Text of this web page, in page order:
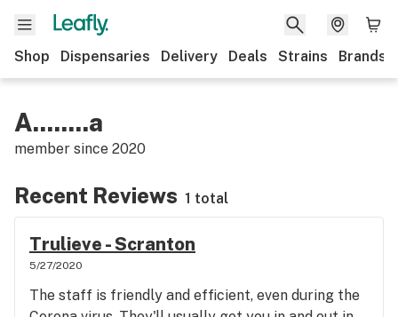
Shop Dispensaries Delivery Deals Strains Brands
A........a
member since 2020
Recent Reviews 1 total
Trulieve - Scranton
5/27/2020
The staff is friendly and efficient, even during the